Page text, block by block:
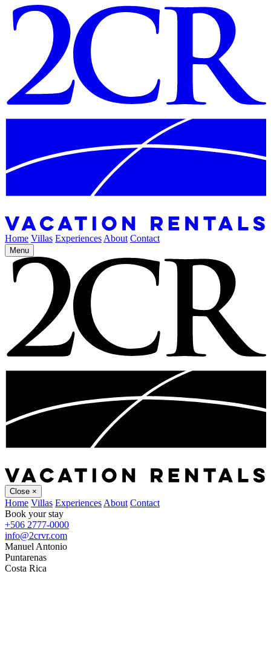
Home Villas Experiences About Contact
Menu
Close ×
Home Villas Experiences About Contact
Book your stay
+506 2777-0000
info@2crvr.com
Manuel Antonio
Puntarenas
Costa Rica